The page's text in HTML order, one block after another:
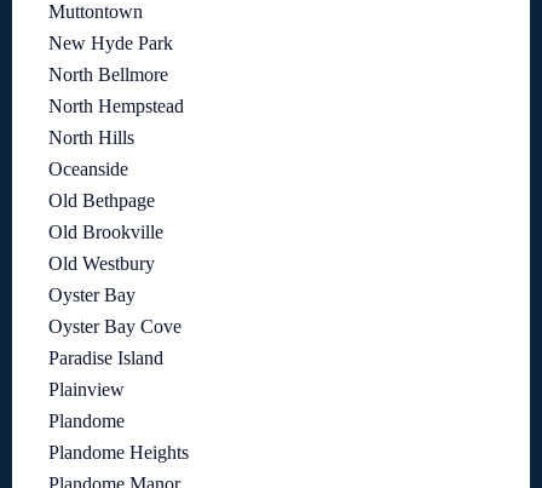
Muttontown
New Hyde Park
North Bellmore
North Hempstead
North Hills
Oceanside
Old Bethpage
Old Brookville
Old Westbury
Oyster Bay
Oyster Bay Cove
Paradise Island
Plainview
Plandome
Plandome Heights